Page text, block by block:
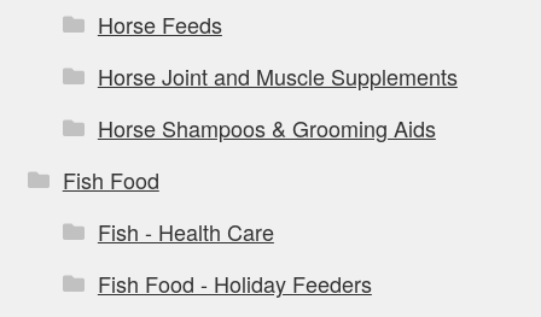
Horse Feeds
Horse Joint and Muscle Supplements
Horse Shampoos & Grooming Aids
Fish Food
Fish - Health Care
Fish Food - Holiday Feeders